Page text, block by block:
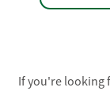
If you're looking